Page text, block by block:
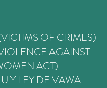
OF CRIMES)
AGAINST
ACT)
Y LEY DE VAWA